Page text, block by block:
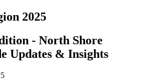
2025
- North Shore
Updates & Insights